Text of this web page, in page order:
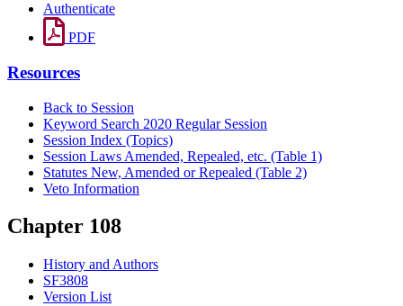
Authenticate
PDF
Resources
Back to Session
Keyword Search 2020 Regular Session
Session Index (Topics)
Session Laws Amended, Repealed, etc. (Table 1)
Statutes New, Amended or Repealed (Table 2)
Veto Information
Chapter 108
History and Authors
SF3808
Version List